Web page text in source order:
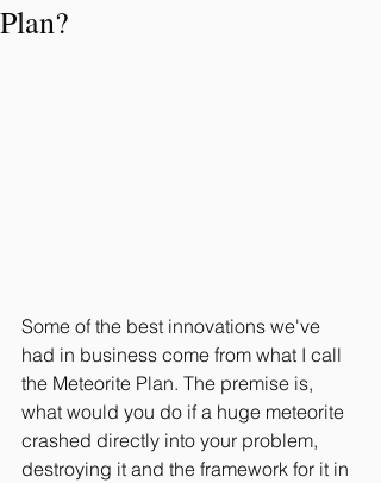
Plan?
Some of the best innovations we've
had in business come from what I call
the Meteorite Plan. The premise is,
what would you do if a huge meteorite
crashed directly into your problem,
destroying it and the framework for it in